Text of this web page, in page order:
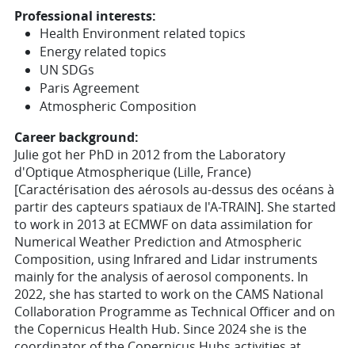
Professional interests:
Health Environment related topics
Energy related topics
UN SDGs
Paris Agreement
Atmospheric Composition
Career background:
Julie got her PhD in 2012 from the Laboratory
d'Optique Atmospherique (Lille, France)
[Caractérisation des aérosols au-dessus des océans à
partir des capteurs spatiaux de l'A-TRAIN]. She started
to work in 2013 at ECMWF on data assimilation for
Numerical Weather Prediction and Atmospheric
Composition, using Infrared and Lidar instruments
mainly for the analysis of aerosol components. In
2022, she has started to work on the CAMS National
Collaboration Programme as Technical Officer and on
the Copernicus Health Hub. Since 2024 she is the